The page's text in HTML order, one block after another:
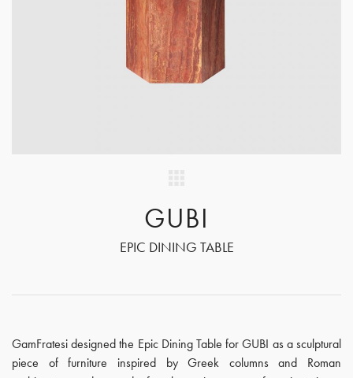
GUBI
EPIC DINING TABLE
GamFratesi designed the Epic Dining Table for GUBI as a sculptural
piece of furniture inspired by Greek columns and Roman